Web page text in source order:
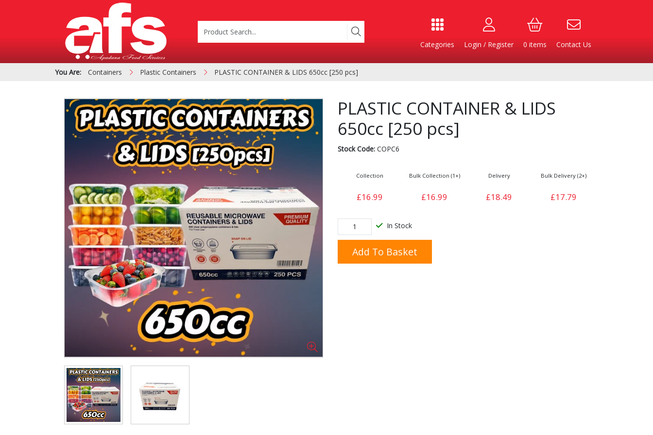
Categories Login / Register 0 items Contact Us
Product Categories
PIZZA & SIDE ORDER
BOXES
Cardboard &
Polystyrene Boxes
Containers Bakery Cheese & Dairy
Cleaning & Hygiene
Products
Condiments & Pickles
Fries Iranian
You Are: Containers Plastic Containers PLASTIC CONTAINER & LIDS 650cc [250 pcs]
PLASTIC CONTAINER & LIDS
650cc [250 pcs]
Stock Code:COPC6
Collection
£16.99
Bulk Collection (1+)
£16.99
Delivery
£18.49
Bulk Delivery (2+)
£17.79
In Stock
Add To Basket